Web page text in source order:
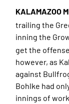
KALAMAZOO
trailing the
inning the
get the
however, as
against
Bohlke had
innings of